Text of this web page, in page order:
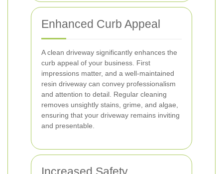
Enhanced Curb Appeal
A clean driveway significantly enhances the
curb appeal of your business. First
impressions matter, and a well-maintained
resin driveway can convey professionalism
and attention to detail. Regular cleaning
removes unsightly stains, grime, and algae,
ensuring that your driveway remains inviting
and presentable.